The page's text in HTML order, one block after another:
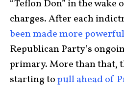
“Teflon Don” in the wake
charges. After each
been made more
Republican Party’s
primary. More than that,
starting topull ahead of